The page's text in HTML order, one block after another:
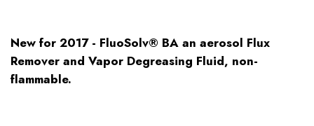
New for 2017 - FluoSolv® BA an aerosol Flux
Remover and Vapor Degreasing Fluid, non-
flammable.